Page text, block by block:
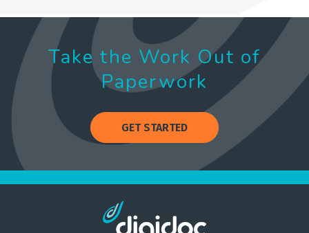
Take the Work Out of
Paperwork
GET STARTED